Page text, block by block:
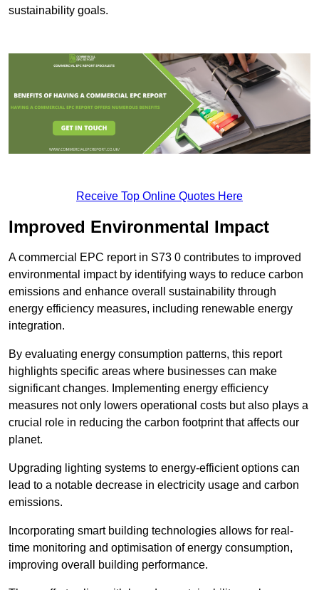
sustainability goals.
Receive Top Online Quotes Here
Improved Environmental Impact
A commercial EPC report in S73 0 contributes to improved
environmental impact by identifying ways to reduce carbon
emissions and enhance overall sustainability through
energy efficiency measures, including renewable energy
integration.
By evaluating energy consumption patterns, this report
highlights specific areas where businesses can make
significant changes. Implementing energy efficiency
measures not only lowers operational costs but also plays a
crucial role in reducing the carbon footprint that affects our
planet.
Upgrading lighting systems to energy-efficient options can
lead to a notable decrease in electricity usage and carbon
emissions.
Incorporating smart building technologies allows for real-
time monitoring and optimisation of energy consumption,
improving overall building performance.